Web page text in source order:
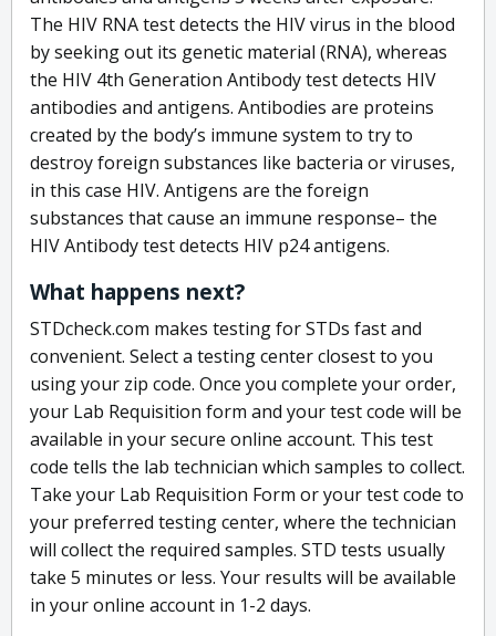
The HIV RNA test detects the HIV virus in the blood
by seeking out its genetic material (RNA), whereas
the HIV 4th Generation Antibody test detects HIV
antibodies and antigens. Antibodies are proteins
created by the body’s immune system to try to
destroy foreign substances like bacteria or viruses,
in this case HIV. Antigens are the foreign
substances that cause an immune response– the
HIV Antibody test detects HIV p24 antigens.
What happens next?
STDcheck.com makes testing for STDs fast and
convenient. Select a testing center closest to you
using your zip code. Once you complete your order,
your Lab Requisition form and your test code will be
available in your secure online account. This test
code tells the lab technician which samples to collect.
Take your Lab Requisition Form or your test code to
your preferred testing center, where the technician
will collect the required samples. STD tests usually
take 5 minutes or less. Your results will be available
in your online account in 1-2 days.